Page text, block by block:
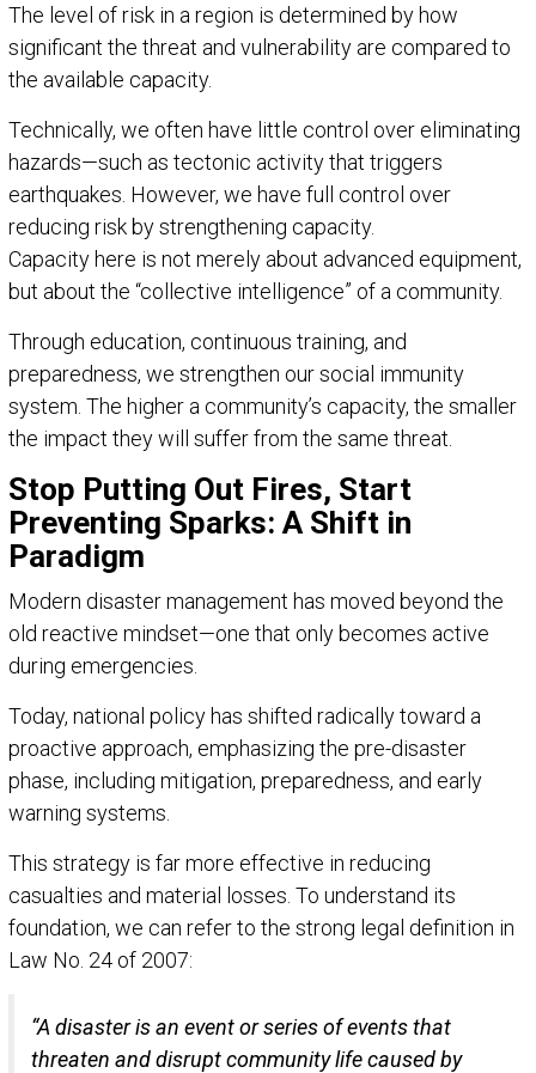
The level of risk in a region is determined by how
significant the threat and vulnerability are compared to
the available capacity.
Technically, we often have little control over eliminating
hazards—such as tectonic activity that triggers
earthquakes. However, we have full control over
reducing risk by strengthening capacity.
Capacity here is not merely about advanced equipment,
but about the “collective intelligence” of a community.
Through education, continuous training, and
preparedness, we strengthen our social immunity
system. The higher a community’s capacity, the smaller
the impact they will suffer from the same threat.
Stop Putting Out Fires, Start
Preventing Sparks: A Shift in
Paradigm
Modern disaster management has moved beyond the
old reactive mindset—one that only becomes active
during emergencies.
Today, national policy has shifted radically toward a
proactive approach, emphasizing the pre-disaster
phase, including mitigation, preparedness, and early
warning systems.
This strategy is far more effective in reducing
casualties and material losses. To understand its
foundation, we can refer to the strong legal definition in
Law No. 24 of 2007:
“A disaster is an event or series of events that
threaten and disrupt community life caused by